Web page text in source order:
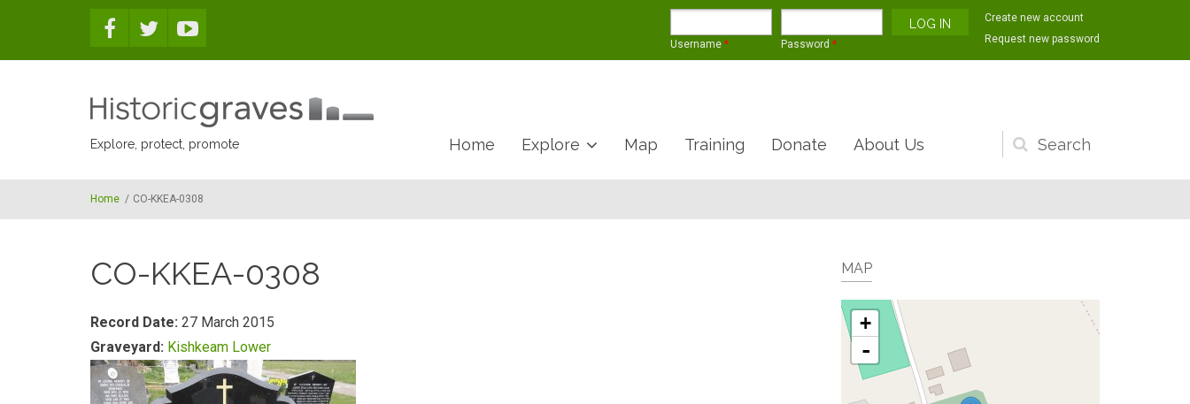
Username * Password *
Create new account
Request new password
Explore, protect, promote
Search
form
Home Explore Map Training Donate About Us
Home / CO-KKEA-0308
CO-KKEA-0308
Record Date: 27 March 2015
Graveyard: Kishkeam Lower
MAP
+
-